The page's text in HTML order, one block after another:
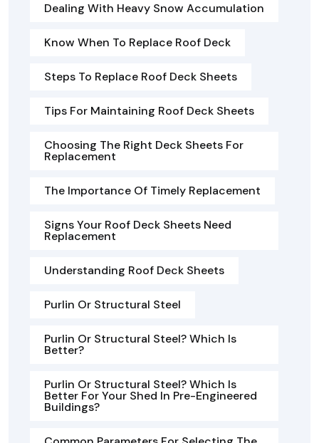
Dealing With Heavy Snow Accumulation
Know When To Replace Roof Deck
Steps To Replace Roof Deck Sheets
Tips For Maintaining Roof Deck Sheets
Choosing The Right Deck Sheets For
Replacement
The Importance Of Timely Replacement
Signs Your Roof Deck Sheets Need
Replacement
Understanding Roof Deck Sheets
Purlin Or Structural Steel
Purlin Or Structural Steel? Which Is
Better?
Purlin Or Structural Steel? Which Is
Better For Your Shed In Pre-Engineered
Buildings?